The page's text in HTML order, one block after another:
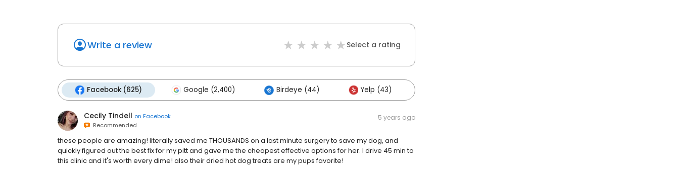
Write a review Select a rating
Facebook (625) Google (2,400) Birdeye (44) Yelp (43)
Cecily Tindell on Facebook
Recommended
5 years ago
these people are amazing! literally saved me THOUSANDS on a last minute surgery to save my dog, and
quickly figured out the best fix for my pitt and gave me the cheapest effective options for her. I drive 45 min to
this clinic and it's worth every dime! also their dried hot dog treats are my pups favorite!